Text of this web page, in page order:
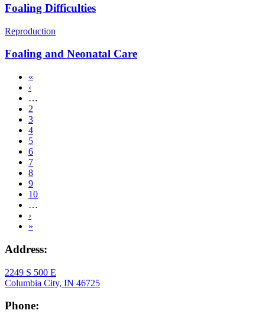
Foaling Difficulties
Reproduction
Foaling and Neonatal Care
Pagination
First
page
«
Previous
page
‹
…
Page
2
Page
3
Page
4
Page
5
Current
page
6
Page
7
Page
8
Page
9
Page
10
…
Next
page
›
Last
»
Address:
2249 S 500 E
Columbia City, IN 46725
Phone: